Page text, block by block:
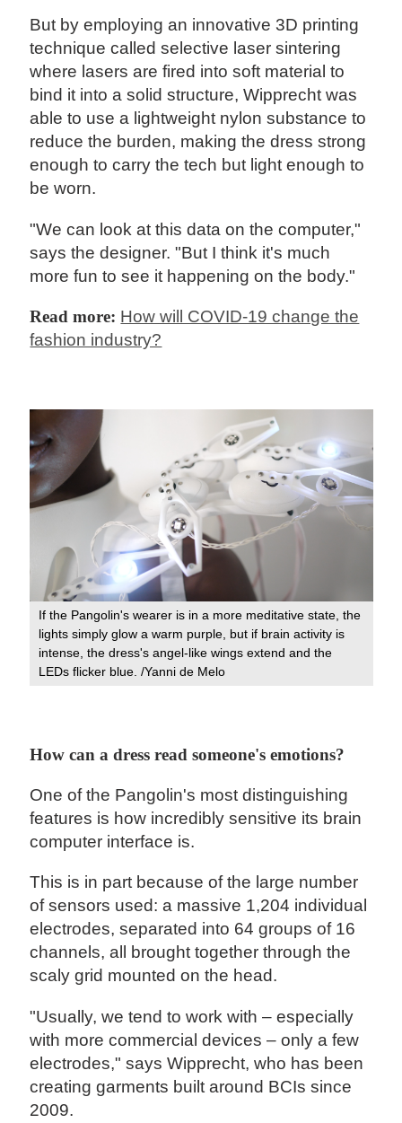
But by employing an innovative 3D printing
technique called selective laser sintering
where lasers are fired into soft material to
bind it into a solid structure, Wipprecht was
able to use a lightweight nylon substance to
reduce the burden, making the dress strong
enough to carry the tech but light enough to
be worn.
"We can look at this data on the computer,"
says the designer. "But I think it's much
more fun to see it happening on the body."
Read more: How will COVID-19 change the
fashion industry?
If the Pangolin's wearer is in a more meditative state, the
lights simply glow a warm purple, but if brain activity is
intense, the dress's angel-like wings extend and the
LEDs flicker blue. /Yanni de Melo
How can a dress read someone's emotions?
One of the Pangolin's most distinguishing
features is how incredibly sensitive its brain
computer interface is.
This is in part because of the large number
of sensors used: a massive 1,204 individual
electrodes, separated into 64 groups of 16
channels, all brought together through the
scaly grid mounted on the head.
"Usually, we tend to work with – especially
with more commercial devices – only a few
electrodes," says Wipprecht, who has been
creating garments built around BCIs since
2009.